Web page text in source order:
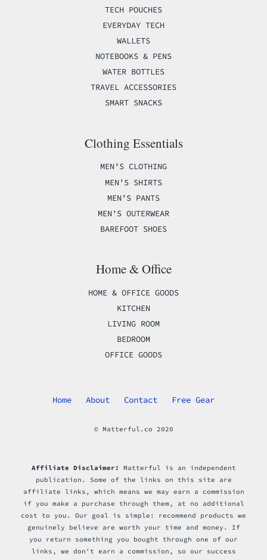
TECH POUCHES
EVERYDAY TECH
WALLETS
NOTEBOOKS & PENS
WATER BOTTLES
TRAVEL ACCESSORIES
SMART SNACKS
Clothing Essentials
MEN’S CLOTHING
MEN’S SHIRTS
MEN’S PANTS
MEN’S OUTERWEAR
BAREFOOT SHOES
Home & Office
HOME & OFFICE GOODS
KITCHEN
LIVING ROOM
BEDROOM
OFFICE GOODS
Home About Contact Free Gear
© Matterful.co 2020
Affiliate Disclaimer: Matterful is an independent
publication. Some of the links on this site are
affiliate links, which means we may earn a commission
if you make a purchase through them, at no additional
cost to you. Our goal is simple: recommend products we
genuinely believe are worth your time and money. If
you return something you bought through one of our
links, we don't earn a commission, so our success